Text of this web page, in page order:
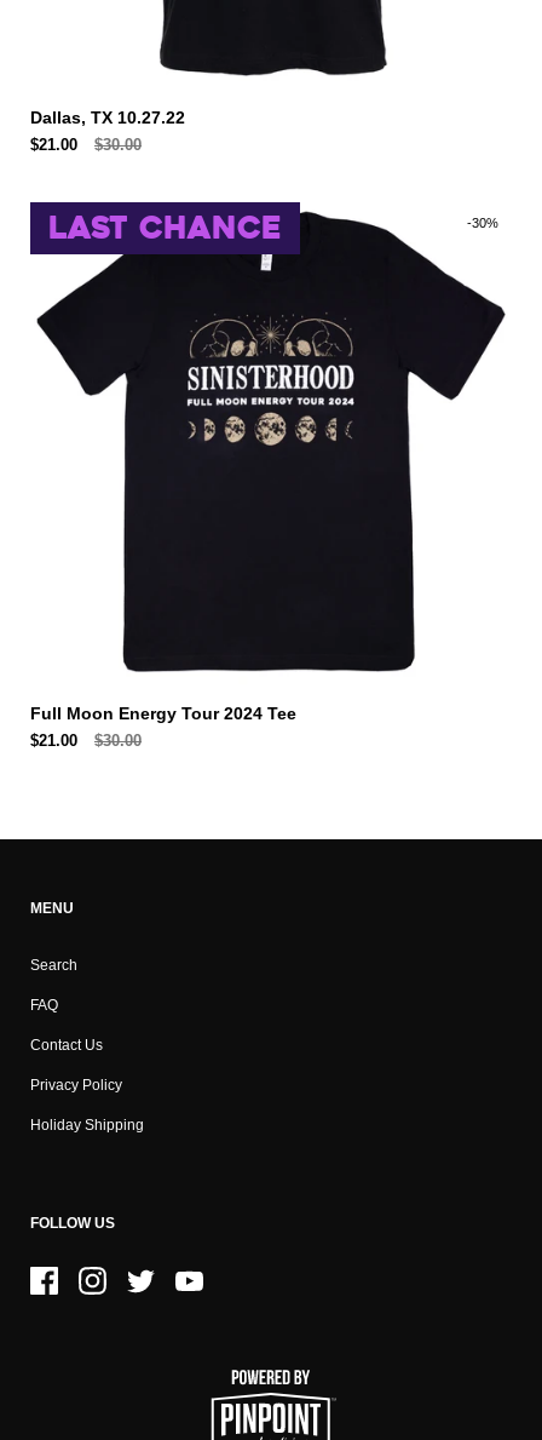
Dallas, TX 10.27.22
$21.00 $30.00
Full Moon Energy Tour 2024 Tee
$21.00 $30.00
LAST CHANCE -30%
MENU
Search
FAQ
Contact Us
Privacy Policy
Holiday Shipping
FOLLOW US
FacebookInstagramTwitterYouTube